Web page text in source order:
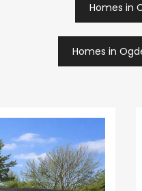
Homes in
Homes in